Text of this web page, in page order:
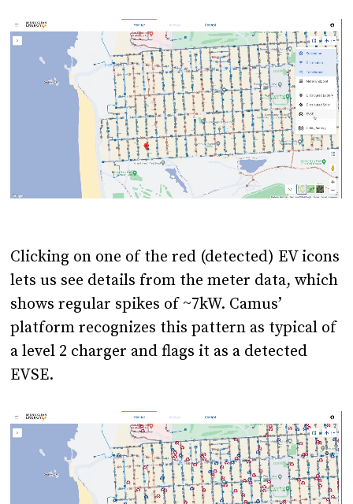
Clicking on one of the red (detected) EV icons
lets us see details from the meter data, which
shows regular spikes of ~7kW. Camus’
platform recognizes this pattern as typical of
a level 2 charger and flags it as a detected
EVSE.